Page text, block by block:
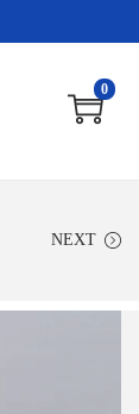
0
NEXT